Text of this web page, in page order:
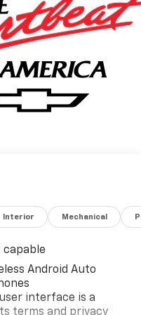
Interior Mechanical
capable
Android Auto
interface is a
terms and privacy